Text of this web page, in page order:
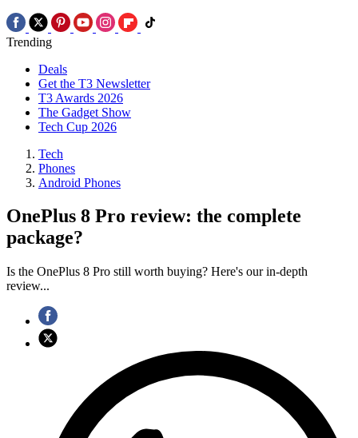
Trending
Deals
Get the T3 Newsletter
T3 Awards 2026
The Gadget Show
Tech Cup 2026
Tech
Phones
Android Phones
OnePlus 8 Pro review: the complete
package?
Is the OnePlus 8 Pro still worth buying? Here's our in-depth
review...